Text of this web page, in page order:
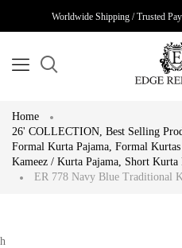
Worldwide Shipping / Trusted
Home
26' COLLECTION, Best Selling
Formal Kurta Pajama, Formal
Kameez / Kurta Pajama, Short Kurta
ER 778 Navy Blue Traditional
h